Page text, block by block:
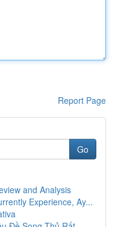
Report Page
Go
and Analysis
Experience, Ay...